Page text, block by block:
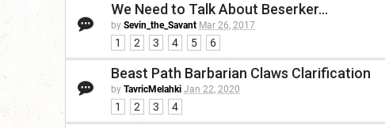
We Need to Talk About Beserker...
by Sevin_the_Savant Mar 26, 2017
1 2 3 4 5 6
Beast Path Barbarian Claws Clarification
by TavricMelahki Jan 22, 2020
1 2 3 4